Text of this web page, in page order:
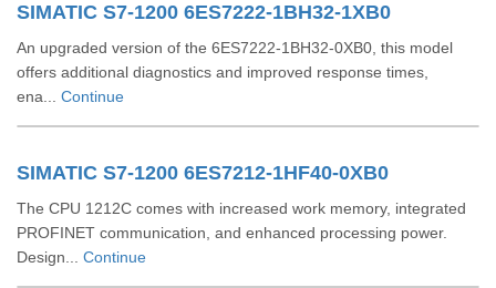
SIMATIC S7-1200 6ES7222-1BH32-1XB0
An upgraded version of the 6ES7222-1BH32-0XB0, this model
offers additional diagnostics and improved response times,
ena... Continue
SIMATIC S7-1200 6ES7212-1HF40-0XB0
The CPU 1212C comes with increased work memory, integrated
PROFINET communication, and enhanced processing power.
Design... Continue